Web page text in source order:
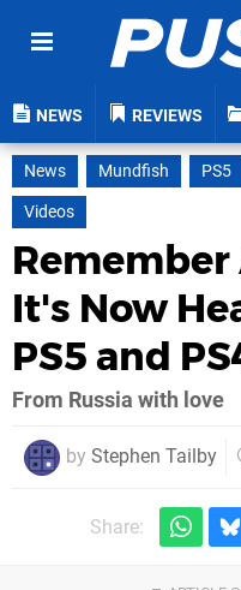
NEWS REVIEWS
News Mundfish PS5
Videos
It's Now
PS5 and
From Russia with love
by Stephen Tailby
Share: